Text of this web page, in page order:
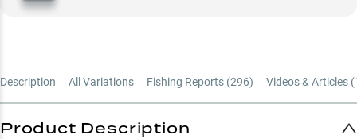
Description All Variations Fishing Reports (296) Videos & Articles (
Product Description